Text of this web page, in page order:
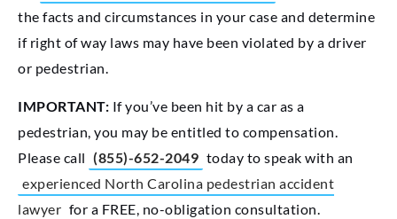
the facts and circumstances in your case and determine
if right of way laws may have been violated by a driver
or pedestrian.
IMPORTANT: If you’ve been hit by a car as a
pedestrian, you may be entitled to compensation.
Please call (855)-652-2049 today to speak with an
experienced North Carolina pedestrian accident
lawyer for a FREE, no-obligation consultation.